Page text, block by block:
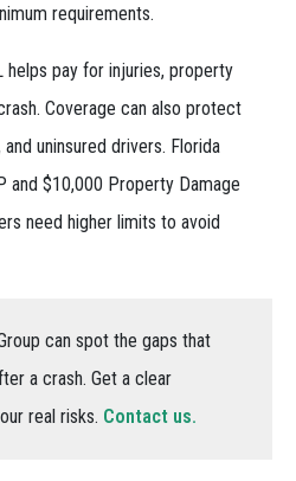
requirements.
helps pay for injuries, property
Coverage can also protect
uninsured drivers. Florida
and $10,000 Property Damage
need higher limits to avoid
can spot the gaps that
a crash. Get a clear
real risks. Contact us.